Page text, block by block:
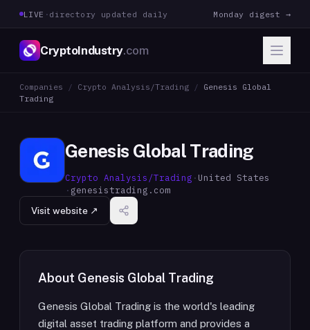
LIVE · directory updated daily Monday digest →
CryptoIndustry.com
Companies / Crypto Analysis/Trading / Genesis Global
Trading
Genesis Global Trading
Crypto Analysis/Trading · United States
· genesistrading.com
Visit website ↗
About Genesis Global Trading
Genesis Global Trading is the world's leading
digital asset trading platform and provides a